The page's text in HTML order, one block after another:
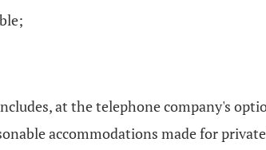
at the telephone company's
accommodations made for